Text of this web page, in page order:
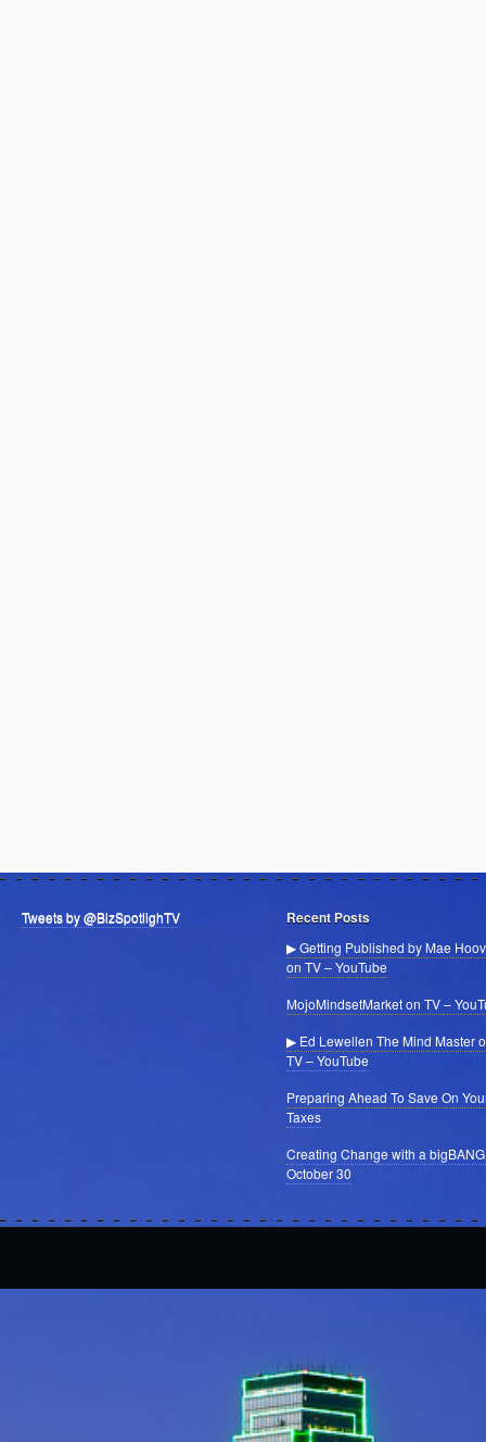
Tweets by @BizSpotlighTV Recent Posts
▶ Getting Published by Mae
on TV – YouTube
MojoMindsetMarket on TV –
▶ Ed Lewellen The Mind Master
TV – YouTube
Preparing Ahead To Save On
Taxes
Creating Change with a
October 30